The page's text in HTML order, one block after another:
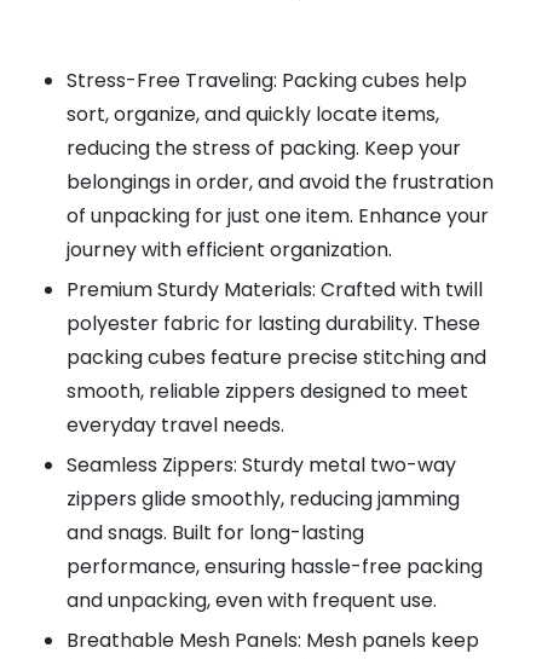
Stress-Free Traveling: Packing cubes help
sort, organize, and quickly locate items,
reducing the stress of packing. Keep your
belongings in order, and avoid the frustration
of unpacking for just one item. Enhance your
journey with efficient organization.
Premium Sturdy Materials: Crafted with twill
polyester fabric for lasting durability. These
packing cubes feature precise stitching and
smooth, reliable zippers designed to meet
everyday travel needs.
Seamless Zippers: Sturdy metal two-way
zippers glide smoothly, reducing jamming
and snags. Built for long-lasting
performance, ensuring hassle-free packing
and unpacking, even with frequent use.
Breathable Mesh Panels: Mesh panels keep